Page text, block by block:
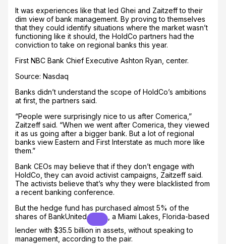
It was experiences like that led Ghei and Zaitzeff to their
dim view of bank management. By proving to themselves
that they could identify situations where the market wasn’t
functioning like it should, the HoldCo partners had the
conviction to take on regional banks this year.
First NBC Bank Chief Executive Ashton Ryan, center.
Source: Nasdaq
Banks didn’t understand the scope of HoldCo’s ambitions
at first, the partners said.
“People were surprisingly nice to us after Comerica,”
Zaitzeff said. “When we went after Comerica, they viewed
it as us going after a bigger bank. But a lot of regional
banks view Eastern and First Interstate as much more like
them.”
Bank CEOs may believe that if they don’t engage with
HoldCo, they can avoid activist campaigns, Zaitzeff said.
The activists believe that’s why they were blacklisted from
a recent banking conference.
But the hedge fund has purchased almost 5% of the
shares of BankUnited
, a Miami Lakes, Florida-based
lender with $35.5 billion in assets, without speaking to
management, according to the pair.